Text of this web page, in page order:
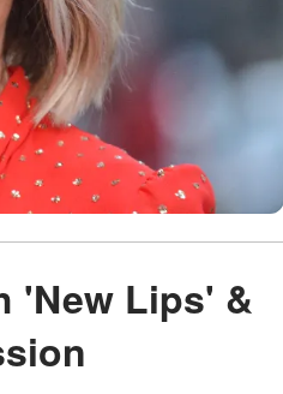
'New Lips' &